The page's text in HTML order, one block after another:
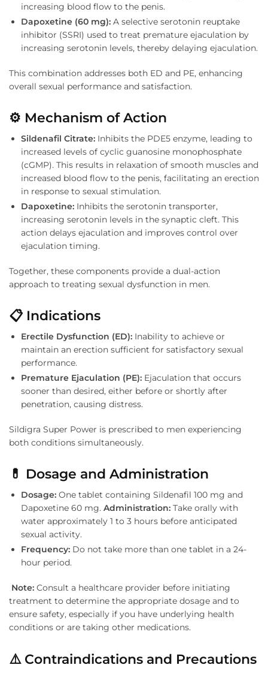
increasing blood flow to the penis.
Dapoxetine (60 mg): A selective serotonin reuptake
inhibitor (SSRI) used to treat premature ejaculation by
increasing serotonin levels, thereby delaying ejaculation.
This combination addresses both ED and PE, enhancing
overall sexual performance and satisfaction.
⚙️ Mechanism of Action
Sildenafil Citrate: Inhibits the PDE5 enzyme, leading to
increased levels of cyclic guanosine monophosphate
(cGMP). This results in relaxation of smooth muscles and
increased blood flow to the penis, facilitating an erection
in response to sexual stimulation.
Dapoxetine: Inhibits the serotonin transporter,
increasing serotonin levels in the synaptic cleft. This
action delays ejaculation and improves control over
ejaculation timing.
Together, these components provide a dual-action
approach to treating sexual dysfunction in men.
📋 Indications
Erectile Dysfunction (ED): Inability to achieve or
maintain an erection sufficient for satisfactory sexual
performance.
Premature Ejaculation (PE): Ejaculation that occurs
sooner than desired, either before or shortly after
penetration, causing distress.
Sildigra Super Power is prescribed to men experiencing
both conditions simultaneously.
💊 Dosage and Administration
Dosage: One tablet containing Sildenafil 100 mg and
Dapoxetine 60 mg. Administration: Take orally with
water approximately 1 to 3 hours before anticipated
sexual activity.
Frequency: Do not take more than one tablet in a 24-
hour period.
Note: Consult a healthcare provider before initiating
treatment to determine the appropriate dosage and to
ensure safety, especially if you have underlying health
conditions or are taking other medications.
⚠️ Contraindications and Precautions